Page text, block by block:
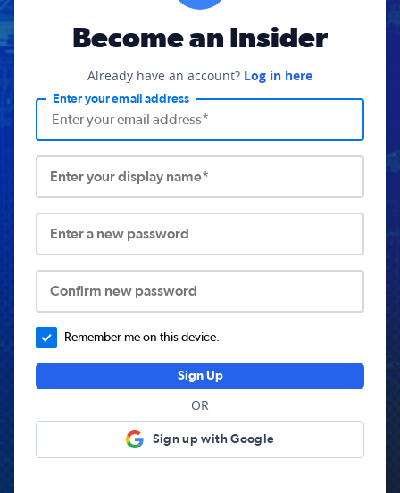
Become an Insider
Already have an account? Log in here
Enter your email address
Enter your display name*
Enter a new password
Confirm new password
Remember me on this device.
Sign Up
OR
Sign up with Google